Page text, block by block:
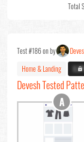
Total
Test #186 on by
Home & Landing
Devesh Tested